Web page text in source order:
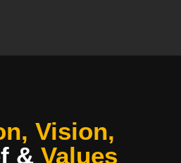
Vision,
& Values